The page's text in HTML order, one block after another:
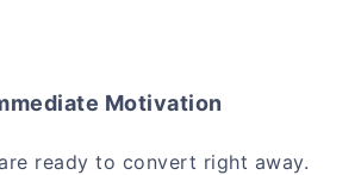
Motivation
ready to convert right away.